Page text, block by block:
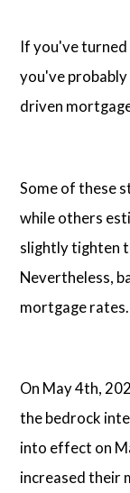
About
If you've turned
you've
driven
Some of these
while others
slightly tighten
Nevertheless,
mortgage rates.
On May 4th,
the bedrock
into effect on
increased their